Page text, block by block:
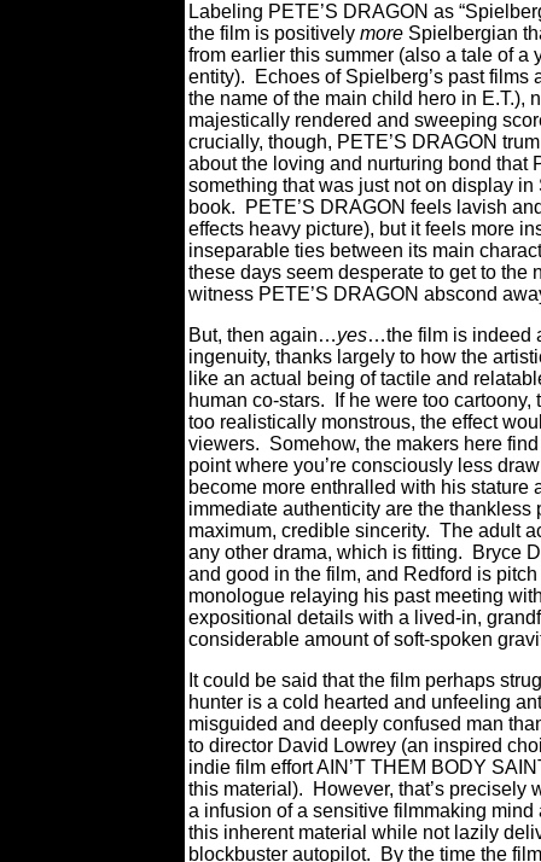
Labeling PETE’S DRAGON as
the film is positively more Spielbergian
from earlier this summer (also a tale of
entity).
Echoes of Spielberg’s past films
the name of the main child hero in E.T.),
majestically rendered and sweeping
crucially, though, PETE’S DRAGON
about the loving and nurturing bond that
something that was just not on display in
book.
PETE’S DRAGON feels lavish
effects heavy picture), but it feels more
inseparable ties between its main
these days seem desperate to get to the
witness PETE’S DRAGON abscond
But, then again…yes…the film is indeed
ingenuity, thanks largely to how the
like an actual being of tactile and
human co-stars.
If he were too
too realistically monstrous, the effect
viewers. Somehow, the makers here
point where you’re consciously less
become more enthralled with his stature
immediate authenticity are the
maximum, credible sincerity. The adult
any other drama, which is fitting.
Bryce
and good in the film, and Redford is
monologue relaying his past meeting
expositional details with a lived-in,
considerable amount of soft-spoken
It could be said that the film perhaps
hunter is a cold hearted and unfeeling
misguided and deeply confused man
to director David Lowrey (an inspired
indie film effort AIN’T THEM BODY
this material).
However, that’s precisely
a infusion of a sensitive filmmaking
this inherent material while not lazily
blockbuster autopilot.
By the time the